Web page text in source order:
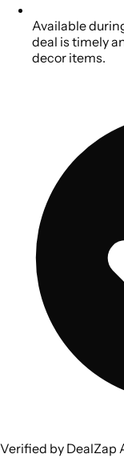
Available
deal is timely
decor items.
Verified by DealZap